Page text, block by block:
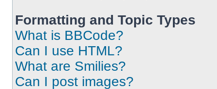
Formatting and Topic Types
What is BBCode?
Can I use HTML?
What are Smilies?
Can I post images?